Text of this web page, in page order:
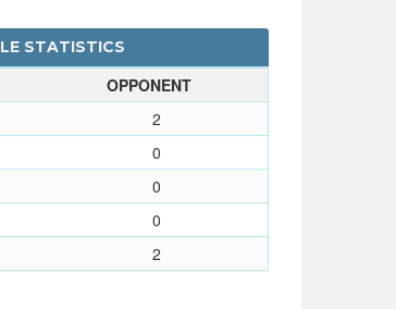
STATISTICS
OPPONENT
2
0
0
0
2